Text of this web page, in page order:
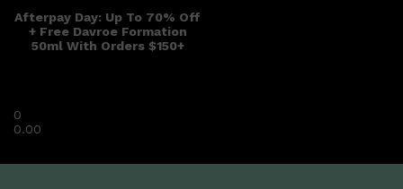
Afterpay Day: Up To 70% Off
+ Free Davroe Formation
50ml With Orders $150+
0
0.00